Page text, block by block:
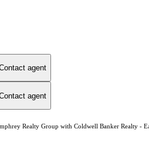
agent
agent
Realty Group with Coldwell Banker Realty -